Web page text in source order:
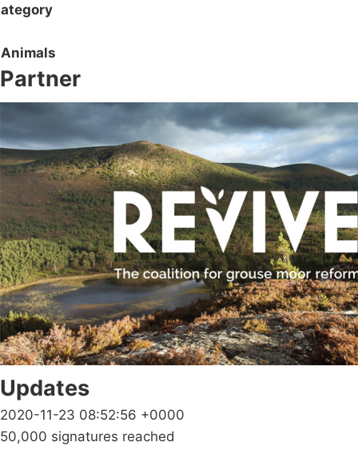
Animals
Partner
Updates
2020-11-23 08:52:56 +0000
50,000 signatures reached